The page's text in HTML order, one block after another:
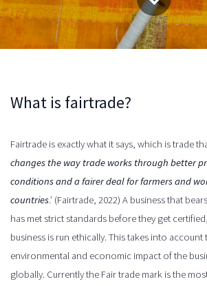
What is fairtrade?
Fairtrade is exactly what it says, which is trade
changes the way trade works through better
conditions and a fairer deal for farmers and
countries.’ (Fairtrade, 2022) A business that bears
has met strict standards before they get
business is run ethically. This takes into account
environmental and economic impact of the
globally. Currently the Fair trade mark is the